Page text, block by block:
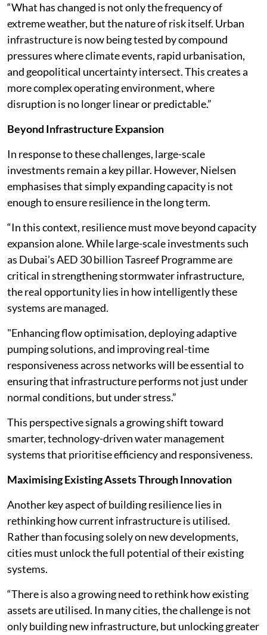
“What has changed is not only the frequency of
extreme weather, but the nature of risk itself. Urban
infrastructure is now being tested by compound
pressures where climate events, rapid urbanisation,
and geopolitical uncertainty intersect. This creates a
more complex operating environment, where
disruption is no longer linear or predictable.”
Beyond Infrastructure Expansion
In response to these challenges, large-scale
investments remain a key pillar. However, Nielsen
emphasises that simply expanding capacity is not
enough to ensure resilience in the long term.
“In this context, resilience must move beyond capacity
expansion alone. While large-scale investments such
as Dubai’s AED 30 billion Tasreef Programme are
critical in strengthening stormwater infrastructure,
the real opportunity lies in how intelligently these
systems are managed.
"Enhancing flow optimisation, deploying adaptive
pumping solutions, and improving real-time
responsiveness across networks will be essential to
ensuring that infrastructure performs not just under
normal conditions, but under stress.”
This perspective signals a growing shift toward
smarter, technology-driven water management
systems that prioritise efficiency and responsiveness.
Maximising Existing Assets Through Innovation
Another key aspect of building resilience lies in
rethinking how current infrastructure is utilised.
Rather than focusing solely on new developments,
cities must unlock the full potential of their existing
systems.
“There is also a growing need to rethink how existing
assets are utilised. In many cities, the challenge is not
only building new infrastructure, but unlocking greater